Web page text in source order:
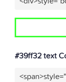
#39ff32 text